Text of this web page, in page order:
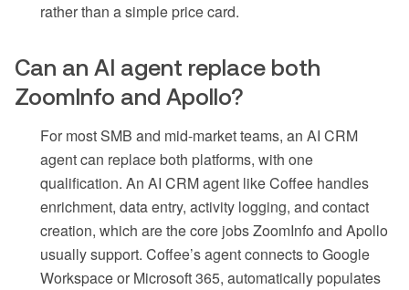
rather than a simple price card.
Can an AI agent replace both
ZoomInfo and Apollo?
For most SMB and mid-market teams, an AI CRM
agent can replace both platforms, with one
qualification. An AI CRM agent like Coffee handles
enrichment, data entry, activity logging, and contact
creation, which are the core jobs ZoomInfo and Apollo
usually support. Coffee’s agent connects to Google
Workspace or Microsoft 365, automatically populates